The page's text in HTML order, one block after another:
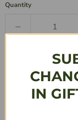
Quantity
Description
THE ULTIMATE
IN